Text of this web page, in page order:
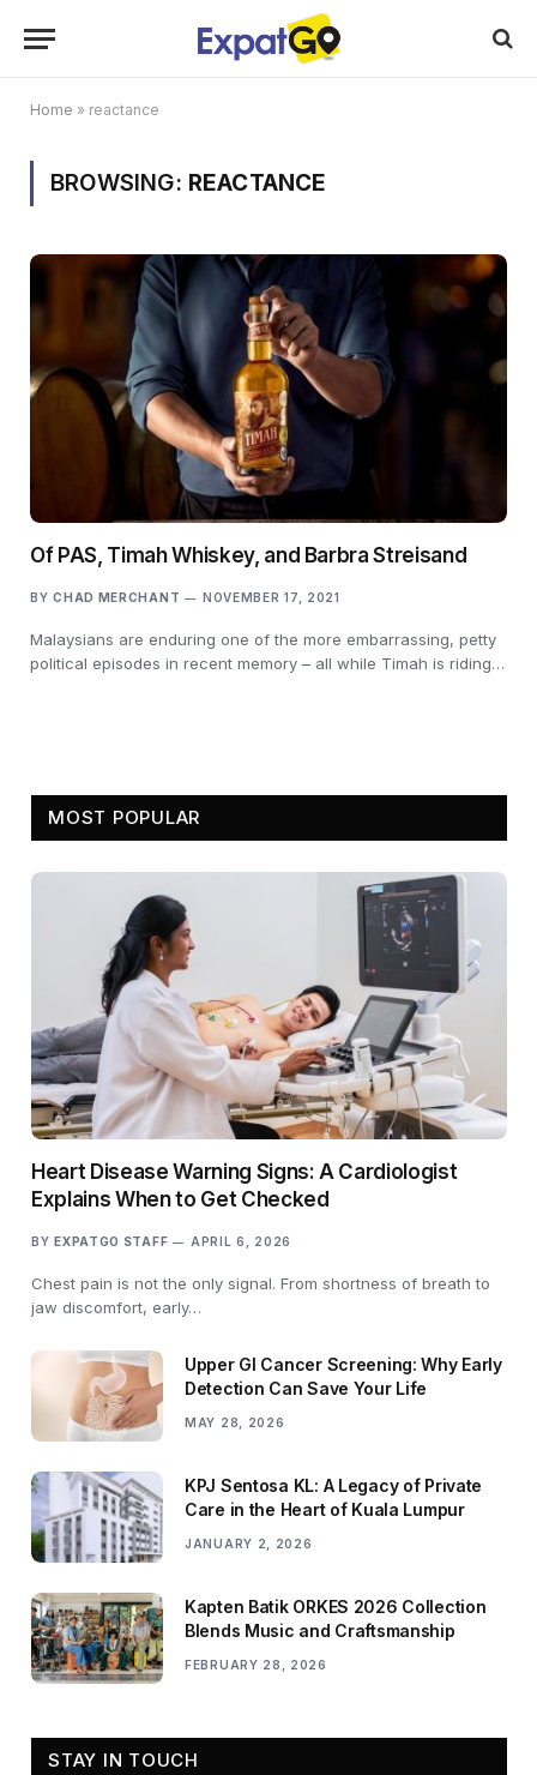
Home » reactance
BROWSING: REACTANCE
Of PAS, Timah Whiskey, and Barbra Streisand
BY CHAD MERCHANT NOVEMBER 17, 2021
Malaysians are enduring one of the more embarrassing, petty
political episodes in recent memory – all while Timah is riding…
MOST POPULAR
Heart Disease Warning Signs: A Cardiologist
Explains When to Get Checked
BY EXPATGO STAFF APRIL 6, 2026
Chest pain is not the only signal. From shortness of breath to
jaw discomfort, early…
Upper GI Cancer Screening: Why Early
Detection Can Save Your Life
MAY 28, 2026
KPJ Sentosa KL: A Legacy of Private
Care in the Heart of Kuala Lumpur
JANUARY 2, 2026
Kapten Batik ORKES 2026 Collection
Blends Music and Craftsmanship
FEBRUARY 28, 2026
STAY IN TOUCH